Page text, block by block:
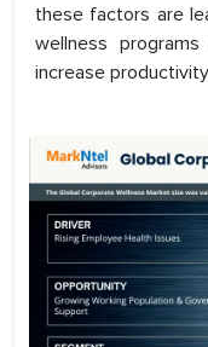
these factors are
wellness
increase